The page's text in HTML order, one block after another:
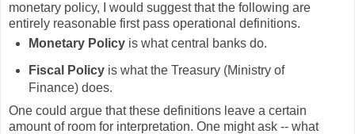
monetary policy, I would suggest that the following are
entirely reasonable first pass operational definitions.
Monetary Policyis what central banks do.
Fiscal Policyis what the Treasury (Ministry of
Finance) does.
One could argue that these definitions leave a certain
amount of room for interpretation. One might ask -- what